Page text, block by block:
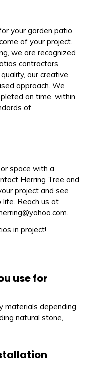
your garden patio
of your project.
we are recognized
contractors
our creative
approach. We
on time, within
of
space with a
Herring Tree and
project and see
life. Reach us at
in project!
use for
materials depending
natural stone,